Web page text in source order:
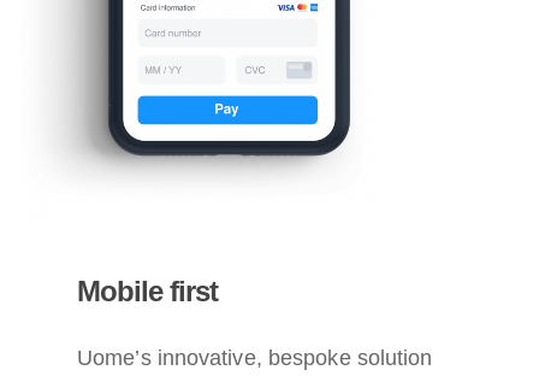
Mobile first
Uome’s innovative, bespoke solution